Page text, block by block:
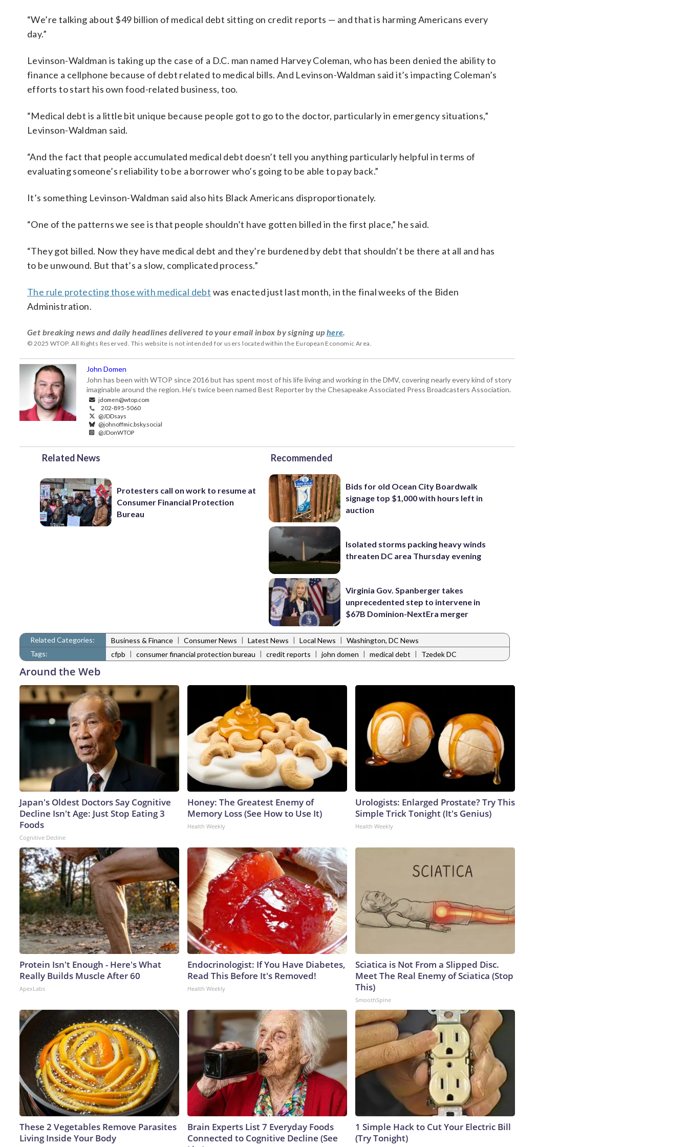
“We’re talking about $49 billion of medical debt sitting on credit reports — and that is harming Americans every
day.”
Levinson-Waldman is taking up the case of a D.C. man named Harvey Coleman, who has been denied the ability to
finance a cellphone because of debt related to medical bills. And Levinson-Waldman said it’s impacting Coleman’s
efforts to start his own food-related business, too.
“Medical debt is a little bit unique because people got to go to the doctor, particularly in emergency situations,”
Levinson-Waldman said.
“And the fact that people accumulated medical debt doesn’t tell you anything particularly helpful in terms of
evaluating someone’s reliability to be a borrower who’s going to be able to pay back.”
It’s something Levinson-Waldman said also hits Black Americans disproportionately.
“One of the patterns we see is that people shouldn’t have gotten billed in the first place,” he said.
“They got billed. Now they have medical debt and they’re burdened by debt that shouldn’t be there at all and has
to be unwound. But that’s a slow, complicated process.”
The rule protecting those with medical debt was enacted just last month, in the final weeks of the Biden
Administration.
Get breaking news and daily headlines delivered to your email inbox by signing up here.
© 2025 WTOP. All Rights Reserved. This website is not intended for users located within the European Economic Area.
John Domen
John has been with WTOP since 2016 but has spent most of his life living and working in the DMV, covering nearly every kind of story
imaginable around the region. He’s twice been named Best Reporter by the Chesapeake Associated Press Broadcasters Association.
jdomen@wtop.com
202-895-5060
@JDDsays
@johnoffmic.bsky.social
@JDonWTOP
Related News
Protesters call on work to resume at
Consumer Financial Protection
Bureau
Recommended
Bids for old Ocean City Boardwalk
signage top $1,000 with hours left in
auction
Isolated storms packing heavy winds
threaten DC area Thursday evening
Virginia Gov. Spanberger takes
unprecedented step to intervene in
$67B Dominion-NextEra merger
Related Categories: Business & Finance | Consumer News | Latest News | Local News | Washington, DC News
Tags:
cfpb | consumer financial protection bureau | credit reports | john domen | medical debt | Tzedek DC
Around the Web
Japan's Oldest Doctors Say Cognitive
Decline Isn't Age: Just Stop Eating 3
Foods
Cognitive Decline
Honey: The Greatest Enemy of
Memory Loss (See How to Use It)
Health Weekly
Urologists: Enlarged Prostate? Try This
Simple Trick Tonight (It's Genius)
Health Weekly
Protein Isn't Enough - Here's What
Really Builds Muscle After 60
ApexLabs
Endocrinologist: If You Have Diabetes,
Read This Before It's Removed!
Health Weekly
Sciatica is Not From a Slipped Disc.
Meet The Real Enemy of Sciatica (Stop
This)
SmoothSpine
These 2 Vegetables Remove Parasites
Living Inside Your Body
Brain Experts List 7 Everyday Foods
Connected to Cognitive Decline (See
1 Simple Hack to Cut Your Electric Bill
(Try Tonight)